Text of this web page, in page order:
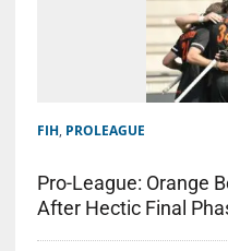
FIH, PROLEAGUE
Pro-League: Orange
After Hectic Final